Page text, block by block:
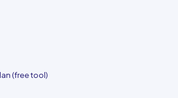
(free tool)